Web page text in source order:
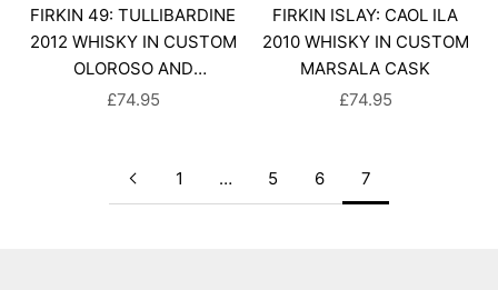
FIRKIN 49: TULLIBARDINE
2012 WHISKY IN CUSTOM
OLOROSO AND
AMONTILLADO CASK
SALE PRICE
£74.95
FIRKIN ISLAY: CAOL ILA
2010 WHISKY IN CUSTOM
MARSALA CASK
SALE PRICE
£74.95
1 … 5 6 7